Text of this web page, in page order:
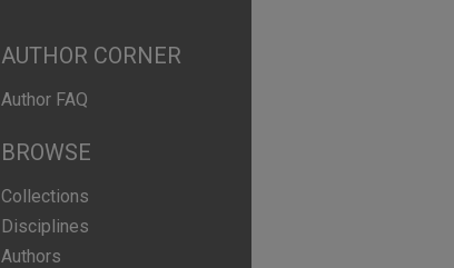
AUTHOR CORNER
Author FAQ
BROWSE
Collections
Disciplines
Authors